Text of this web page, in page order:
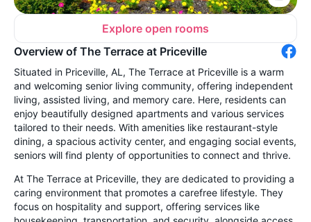
Explore open rooms
Overview of The Terrace at Priceville
Situated in Priceville, AL, The Terrace at Priceville is a warm
and welcoming senior living community, offering independent
living, assisted living, and memory care. Here, residents can
enjoy beautifully designed apartments and various services
tailored to their needs. With amenities like restaurant-style
dining, a spacious activity center, and engaging social events,
seniors will find plenty of opportunities to connect and thrive.
At The Terrace at Priceville, they are dedicated to providing a
caring environment that promotes a carefree lifestyle. They
focus on hospitality and support, offering services like